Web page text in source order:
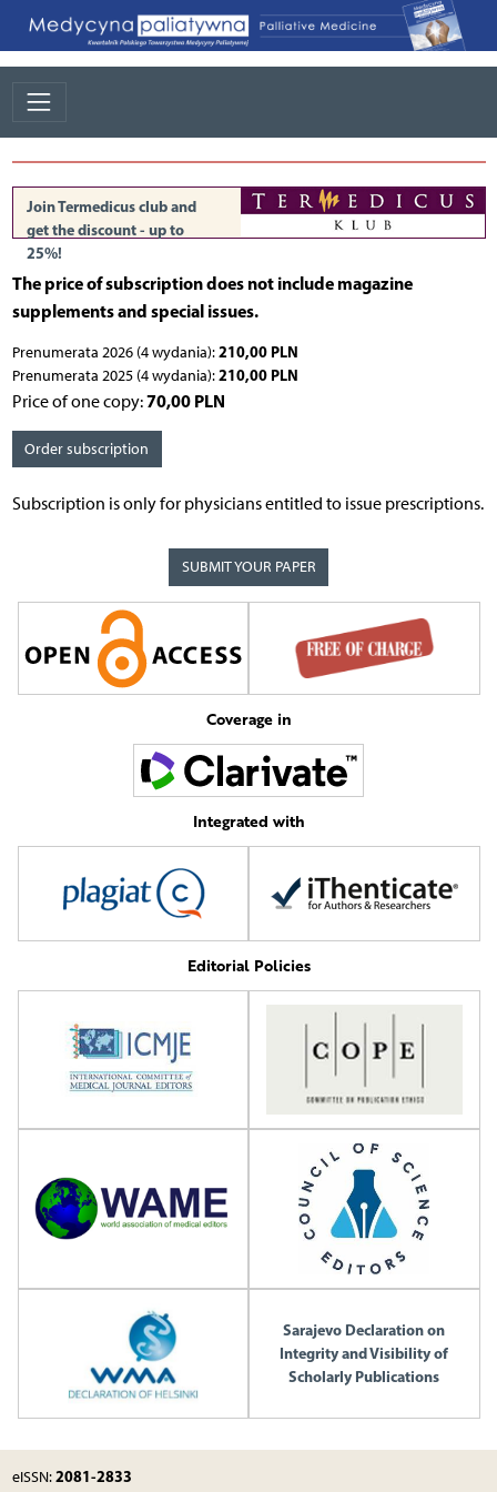
Join Termedicus club and
get the discount - up to
25%!
The price of subscription does not include magazine
supplements and special issues.
Prenumerata 2026 (4 wydania):210,00 PLN
Prenumerata 2025 (4 wydania):210,00 PLN
Price of one copy:70,00 PLN
Order subscription
Subscription is only for physicians entitled to issue prescriptions.
SUBMIT YOUR PAPER
Coverage in
Integrated with
Editorial Policies
Sarajevo Declaration on
Integrity and Visibility of
Scholarly Publications
eISSN:2081-2833